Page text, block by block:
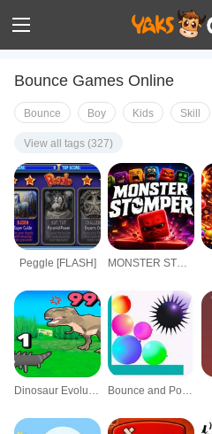
Bounce Games Online
Bounce Boy Kids Skill
View all tags (327)
Peggle [FLASH] MONSTER STOMPER
Dinosaur Evolution IO Bounce and Pop Puzzle